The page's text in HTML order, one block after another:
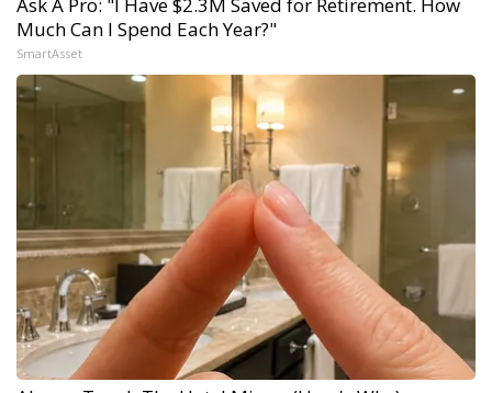
Much Can I Spend Each Year?"
SmartAsset